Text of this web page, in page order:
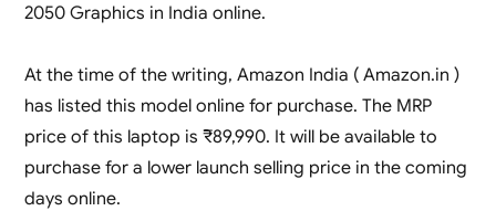
2050 Graphics in India online.
At the time of the writing, Amazon India ( Amazon.in )
has listed this model online for purchase. The MRP
price of this laptop is ₹89,990. It will be available to
purchase for a lower launch selling price in the coming
days online.